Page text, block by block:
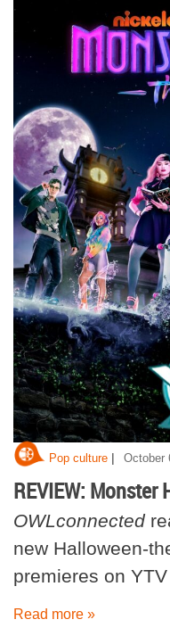
Pop culture | October
REVIEW: Monster
OWLconnected
new Halloween-
premieres on
Read more »